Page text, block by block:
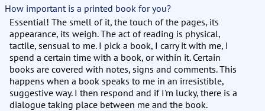
How important is a printed book for you?
Essential! The smell of it, the touch of the pages, its
appearance, its weigh. The act of reading is physical,
tactile, sensual to me. I pick a book, I carry it with me, I
spend a certain time with a book, or within it. Certain
books are covered with notes, signs and comments. This
happens when a book speaks to me in an irresistible,
suggestive way. I then respond and if I'm lucky, there is a
dialogue taking place between me and the book.